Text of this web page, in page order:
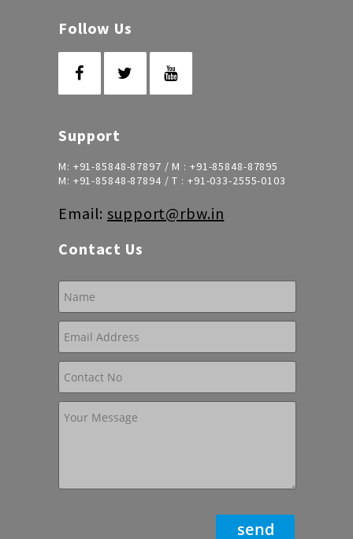
Follow Us
Support
M: +91-85848-87897 / M : +91-85848-87895
M: +91-85848-87894/ T : +91-033-2555-0103
Email:support@rbw.in
Contact Us